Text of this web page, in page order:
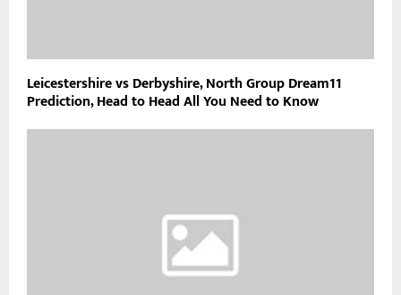
Leicestershire vs Derbyshire, North Group Dream11
Prediction, Head to Head All You Need to Know